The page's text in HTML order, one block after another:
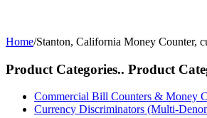
Home/Stanton, California Money Counter,
Product Categories.. Product
Commercial Bill Counters & Money
Currency Discriminators (Multi-